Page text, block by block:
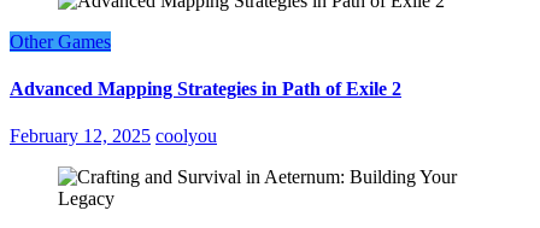
Other Games
Advanced Mapping Strategies in Path of Exile 2
February 12, 2025 coolyou